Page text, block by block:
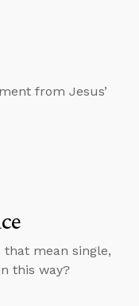
from Jesus’
mean single,
this way?